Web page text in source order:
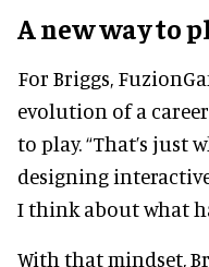
A new way to
For Briggs,
evolution of a
to play. “That’s just
designing
I think about what
With that mindset,